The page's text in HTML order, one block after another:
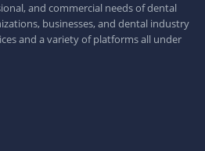
and commercial needs of dental
businesses, and dental industry
and a variety of platforms all under